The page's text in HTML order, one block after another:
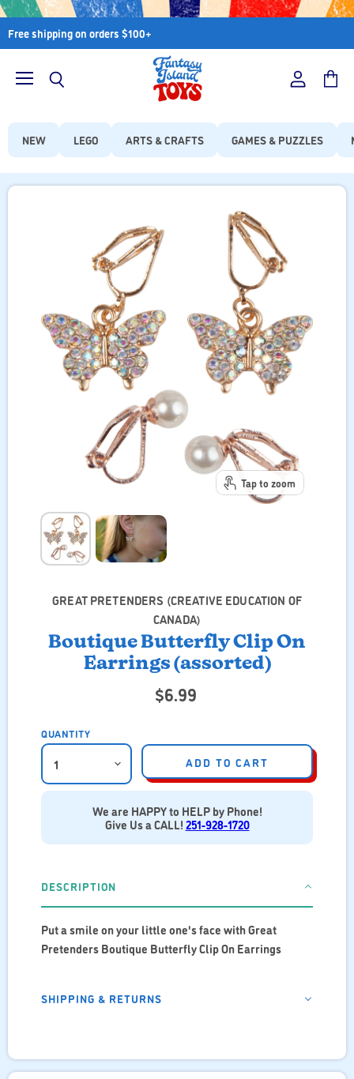
Free shipping on orders $100+
NEW LEGO ARTS & CRAFTS GAMES & PUZZLES
Tap to zoom
GREAT PRETENDERS (CREATIVE EDUCATION OF
CANADA)
Boutique Butterfly Clip On
Earrings (assorted)
$6.99
QUANTITY
ADD TO CART
We are HAPPY to HELP by Phone!
Give Us a CALL!251-928-1720
DESCRIPTION
Put a smile on your little one's face with Great
Pretenders Boutique Butterfly Clip On Earrings
SHIPPING & RETURNS